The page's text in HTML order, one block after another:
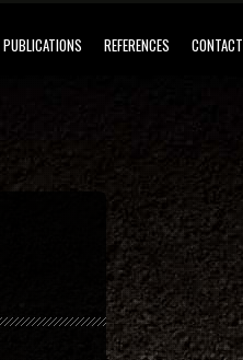
PUBLICATIONS REFERENCES CONTACT